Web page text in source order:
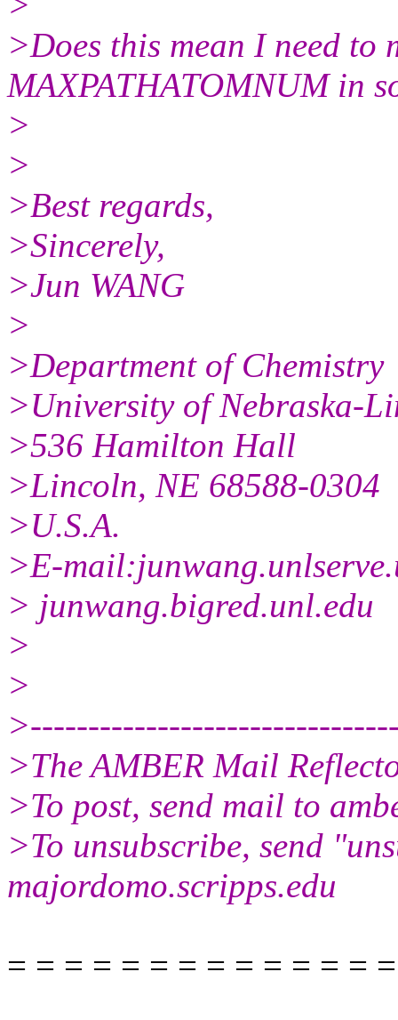
>Does this mean I need to
MAXPATHATOMNUM in
>
>
>Best regards,
>Sincerely,
>Jun WANG
>
>Department of Chemistry
>University of Nebraska-
>536 Hamilton Hall
>Lincoln, NE 68588-0304
>U.S.A.
>E-
> junwang.bigred.unl.edu
>
>
>The AMBER Mail
>To post, send mail to
>To unsubscribe, send
majordomo.scripps.edu
= = = = = = = = = = = = =